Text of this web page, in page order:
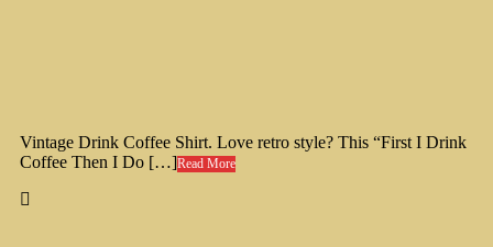
Vintage Drink Coffee Shirt. Love retro style? This “First I Drink
Coffee Then I Do […]Read More